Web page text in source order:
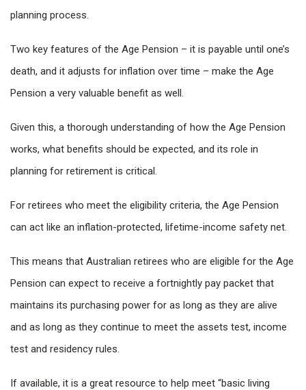
planning process.
Two key features of the Age Pension – it is payable until one’s
death, and it adjusts for inflation over time – make the Age
Pension a very valuable benefit as well.
Given this, a thorough understanding of how the Age Pension
works, what benefits should be expected, and its role in
planning for retirement is critical.
For retirees who meet the eligibility criteria, the Age Pension
can act like an inflation-protected, lifetime-income safety net.
This means that Australian retirees who are eligible for the Age
Pension can expect to receive a fortnightly pay packet that
maintains its purchasing power for as long as they are alive
and as long as they continue to meet the assets test, income
test and residency rules.
If available, it is a great resource to help meet “basic living